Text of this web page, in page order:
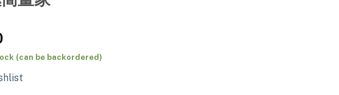
(can be backordered)